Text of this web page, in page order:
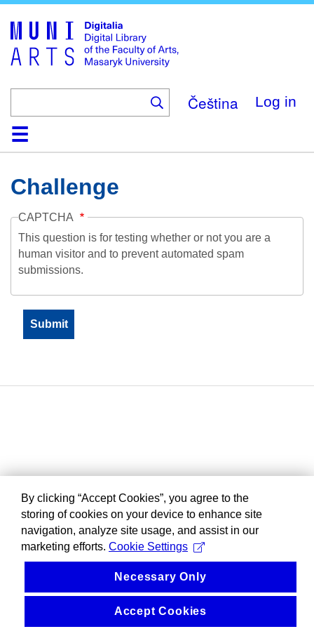
main
content
Čeština Log in
HomeCollections
Browse
Search
About
HelpContactDigitalia
Challenge
CAPTCHA
This question is for testing whether or not you are a
human visitor and to prevent automated spam
submissions.
By clicking “Accept Cookies”, you agree to the
storing of cookies on your device to enhance site
navigation, analyze site usage, and assist in our
marketing efforts. Cookie Settings
Necessary Only
Accept Cookies